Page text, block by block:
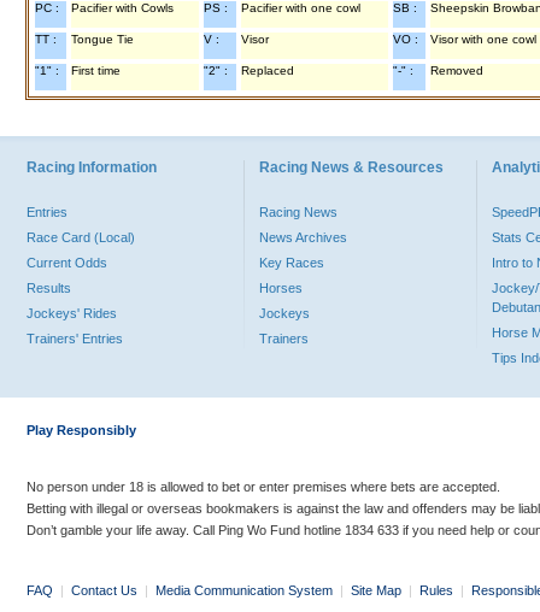
PC : Pacifier with Cowls PS : Pacifier with one cowl SB : Sheepskin
TT : Tongue Tie V : Visor VO : Visor with one cowl
"1" : First time "2" : Replaced "-" : Removed
Racing Information
Entries
Race Card (Local)
Current Odds
Results
Jockeys' Rides
Trainers' Entries
Racing News & Resources
Racing News
News Archives
Key Races
Horses
Jockeys
Trainers
Stats
Intro to
Jockey/
Horse
Tips
Play Responsibly
No person under 18 is allowed to bet or enter premises where bets are accepted.
Betting with illegal or overseas bookmakers is against the law and offenders may be
Don’t gamble your life away. Call Ping Wo Fund hotline 1834 633 if you need help or
FAQ | Contact Us | Media Communication System | Site Map | Rules |